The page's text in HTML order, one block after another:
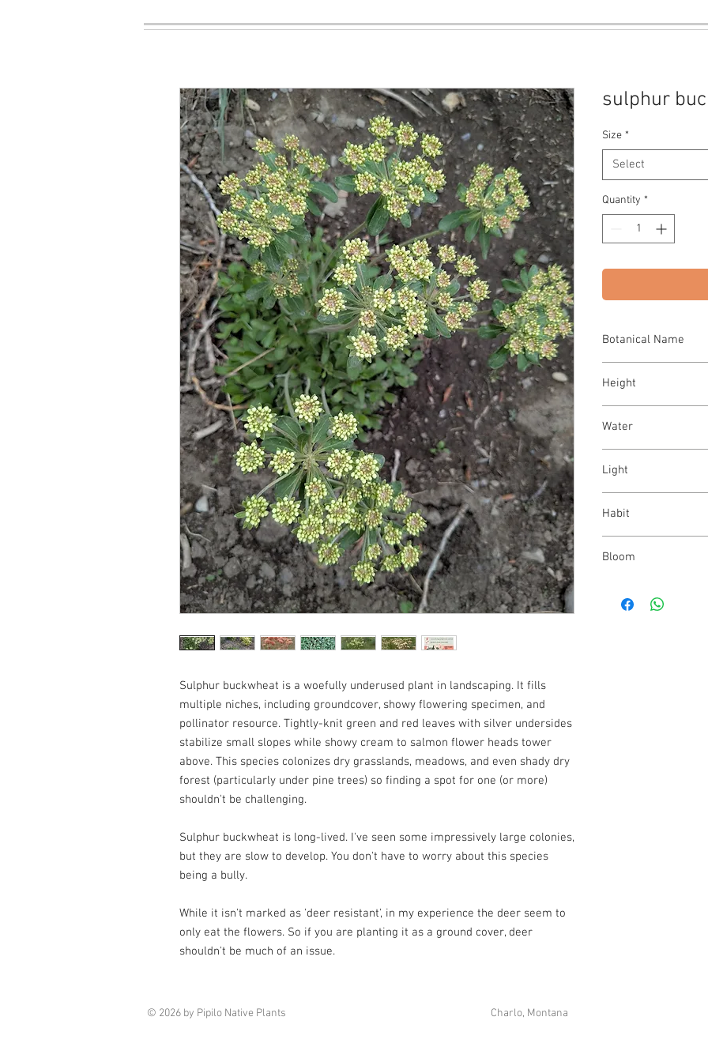
Sulphur buckwheat is a woefully underused plant in landscaping. It fills
multiple niches, including groundcover, showy flowering specimen, and
pollinator resource. Tightly-knit green and red leaves with silver undersides
stabilize small slopes while showy cream to salmon flower heads tower
above. This species colonizes dry grasslands, meadows, and even shady dry
forest (particularly under pine trees) so finding a spot for one (or more)
shouldn't be challenging.
Sulphur buckwheat is long-lived. I've seen some impressively large colonies,
but they are slow to develop. You don't have to worry about this species
being a bully.
While it isn't marked as 'deer resistant', in my experience the deer seem to
only eat the flowers. So if you are planting it as a ground cover, deer
shouldn't be much of an issue.
sulphur
Size *
Select
Quantity *
Botanical Name
Height
Water
Light
Habit
Bloom
© 2026 by Pipilo Native Plants Charlo, Montana